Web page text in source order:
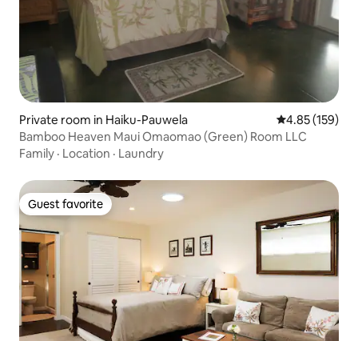
Private room in Haiku-Pauwela 4.85 out of 5
4.85 (159)
Bamboo Heaven Maui Omaomao (Green) Room LLC
Family · Location · Laundry
Guest favorite
Guest favorite